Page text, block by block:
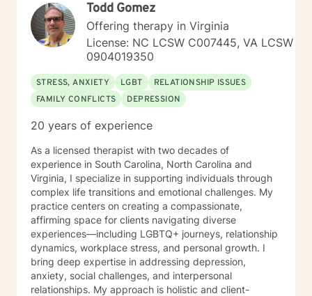
provide not only support and understanding but a
clear direction, and both solution-focused and CBT
strategies to get you to the place you deserve and
want to be. Whether you are seeking change for a
ear to listen, I am here to support and empower you. I
look forward to working with you!
Todd Gomez
Offering therapy in Virginia
License: NC LCSW C007445, VA LCSW
0904019350
STRESS, ANXIETY LGBT
RELATIONSHIP ISSUES
FAMILY CONFLICTS
DEPRESSION
20 years of experience
As a licensed therapist with two decades of
experience in South Carolina, North Carolina and
Virginia, I specialize in supporting individuals through
complex life transitions and emotional challenges. My
practice centers on creating a compassionate,
affirming space for clients navigating diverse
experiences—including LGBTQ+ journeys, relationship
dynamics, workplace stress, and personal growth. I
bring deep expertise in addressing depression,
anxiety, social challenges, and interpersonal
relationships. My approach is holistic and client-